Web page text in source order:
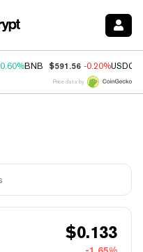
0.60%BNB $591.56 -0.20%USDC
Price data by
$0.133